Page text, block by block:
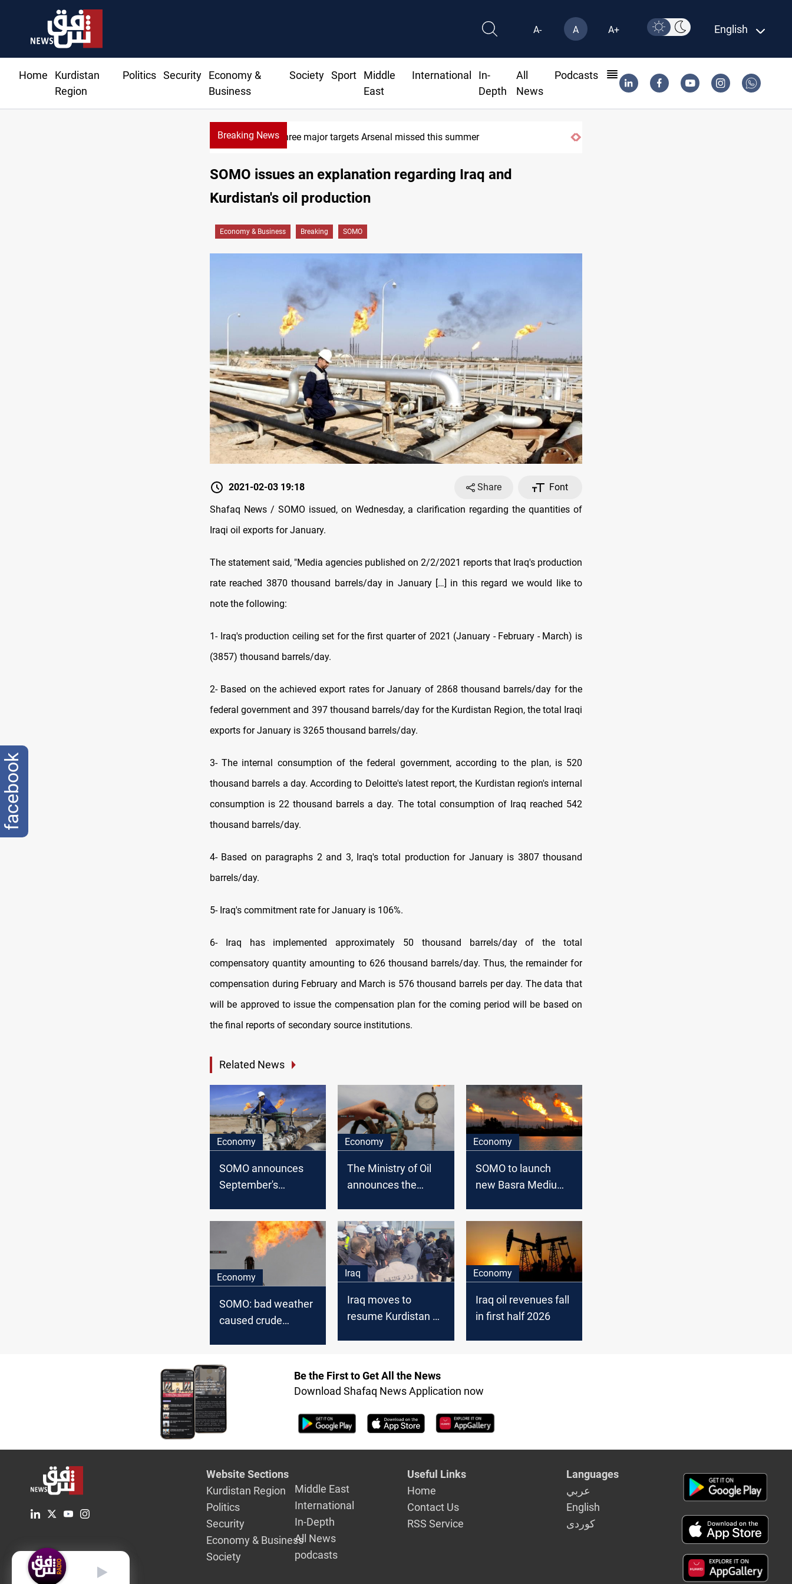
A- A A+ English
Home
Kurdistan
Region
Politics Security
Economy &
Business
Society Sport
Middle
East
International
In-
Depth
All
News
Podcasts
Breaking NewsThree major targets Arsenal missed this summer
SOMO issues an explanation regarding Iraq and
Kurdistan's oil production
Economy & Business Breaking SOMO
2021-02-03 19:18 Share
Font
Shafaq News / SOMO issued, on Wednesday, a clarification regarding the quantities of
Iraqi oil exports for January.
The statement said, "Media agencies published on 2/2/2021 reports that Iraq's production
rate reached 3870 thousand barrels/day in January […] in this regard we would like to
note the following:
1- Iraq's production ceiling set for the first quarter of 2021 (January - February - March) is
(3857) thousand barrels/day.
2- Based on the achieved export rates for January of 2868 thousand barrels/day for the
federal government and 397 thousand barrels/day for the Kurdistan Region, the total Iraqi
exports for January is 3265 thousand barrels/day.
3- The internal consumption of the federal government, according to the plan, is 520
thousand barrels a day. According to Deloitte's latest report, the Kurdistan region's internal
consumption is 22 thousand barrels a day. The total consumption of Iraq reached 542
thousand barrels/day.
4- Based on paragraphs 2 and 3, Iraq's total production for January is 3807 thousand
barrels/day.
5- Iraq's commitment rate for January is 106%.
6- Iraq has implemented approximately 50 thousand barrels/day of the total
compensatory quantity amounting to 626 thousand barrels/day. Thus, the remainder for
compensation during February and March is 576 thousand barrels per day. The data that
will be approved to issue the compensation plan for the coming period will be based on
the final reports of secondary source institutions.
Related News
Economy
SOMO announces
September's
Economy
The Ministry of Oil
announces the
Economy
SOMO to launch
new Basra Medium
Economy
SOMO: bad weather
caused crude
Iraq
Iraq moves to
resume Kurdistan oil
Economy
Iraq oil revenues fall
in first half 2026
Be the First to Get All the News
Download Shafaq News Application now
Website Sections
Kurdistan Region
Politics
Security
Economy & Business
Society
Middle East
International
In-Depth
All News
podcasts
Useful Links
Home
Contact Us
RSS Service
Languages
عربي
English
كوردى
English
facebook